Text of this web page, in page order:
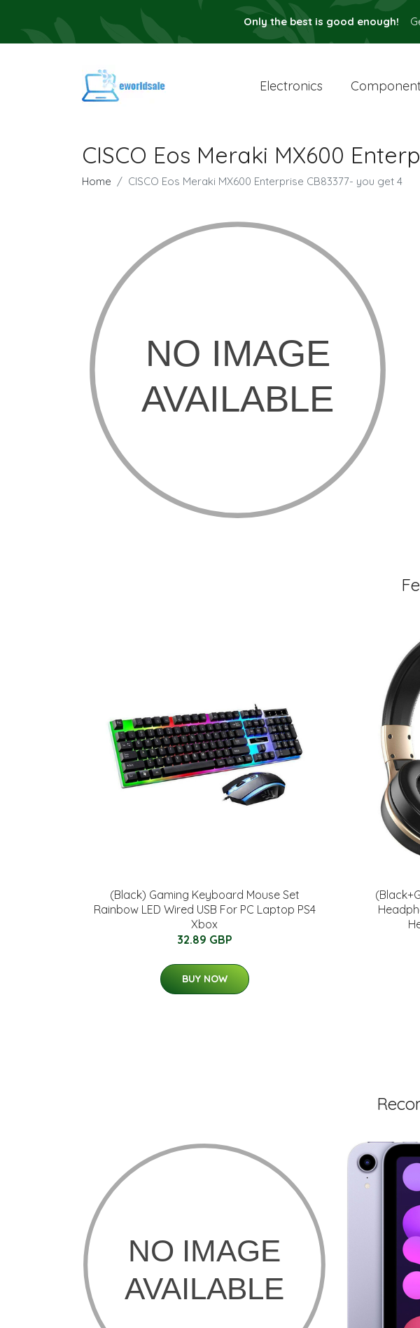
Only the best is good enough!
Electronics
CISCO Eos Meraki MX600
Home CISCO Eos Meraki MX600 Enterprise CB83377- you get 4
(Black) Gaming Keyboard Mouse Set
Rainbow LED Wired USB For PC Laptop PS4
Xbox
32.89 GBP
BUY NOW